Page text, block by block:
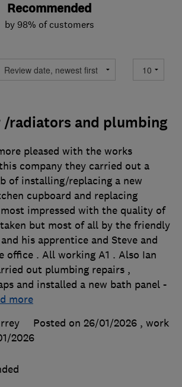
Recommended
by 98% of customers
/radiators and plumbing
pleased with the works
company they carried out a
of installing/replacing a new
cupboard and replacing
impressed with the quality of
but most of all by the friendly
his apprentice and Steve and
office . All working A1 . Also Ian
out plumbing repairs ,
and installed a new bath panel -
more
Posted on 26/01/2026 , work
2026